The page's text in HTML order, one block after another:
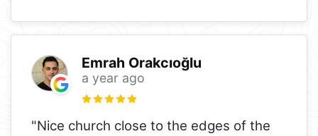
Emrah Orakcıoğlu
a year ago
"Nice church close to the edges of the